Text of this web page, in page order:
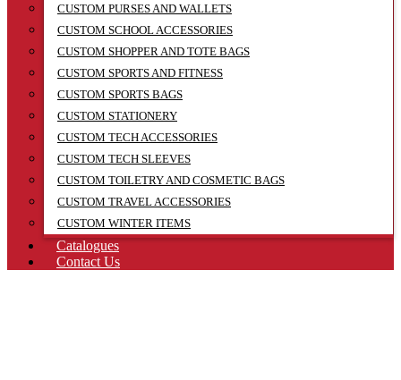
CUSTOM PURSES AND WALLETS
CUSTOM SCHOOL ACCESSORIES
CUSTOM SHOPPER AND TOTE BAGS
CUSTOM SPORTS AND FITNESS
CUSTOM SPORTS BAGS
CUSTOM STATIONERY
CUSTOM TECH ACCESSORIES
CUSTOM TECH SLEEVES
CUSTOM TOILETRY AND COSMETIC BAGS
CUSTOM TRAVEL ACCESSORIES
CUSTOM WINTER ITEMS
Catalogues
Contact Us